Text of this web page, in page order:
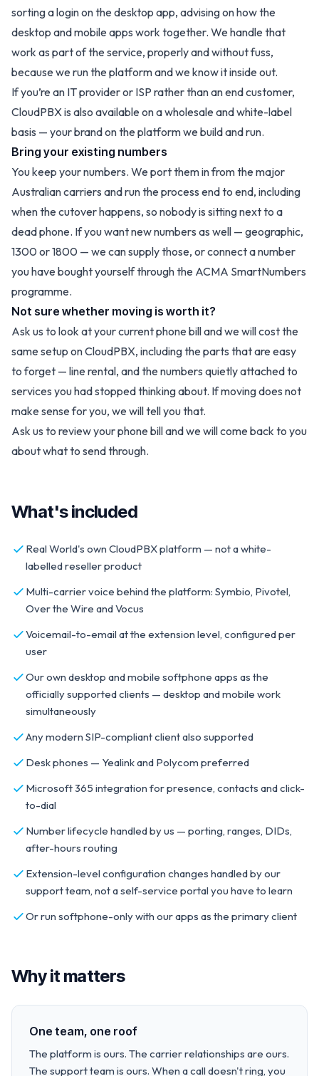
sorting a login on the desktop app, advising on how the
desktop and mobile apps work together. We handle that
work as part of the service, properly and without fuss,
because we run the platform and we know it inside out.
If you’re an IT provider or ISP rather than an end customer,
CloudPBX is also available on awholesale and white-label
basis — your brand on the platform we build and run.
Bring your existing numbers
You keep your numbers. We port them in from the major
Australian carriers and run the process end to end, including
when the cutover happens, so nobody is sitting next to a
dead phone. If you want new numbers as well — geographic,
1300 or 1800 — we can supply those, or connect a number
you have bought yourself through the ACMA SmartNumbers
programme.
Not sure whether moving is worth it?
Ask us to look at your current phone bill and we will cost the
same setup on CloudPBX, including the parts that are easy
to forget — line rental, and the numbers quietly attached to
services you had stopped thinking about. If moving does not
make sense for you, we will tell you that.
Ask us to review your phone billand we will come back to you
about what to send through.
What's included
Real World's own CloudPBX platform — not a white-
labelled reseller product
Multi-carrier voice behind the platform: Symbio, Pivotel,
Over the Wire and Vocus
Voicemail-to-email at the extension level, configured per
user
Our own desktop and mobile softphone apps as the
officially supported clients — desktop and mobile work
simultaneously
Any modern SIP-compliant client also supported
Desk phones — Yealink and Polycom preferred
Microsoft 365 integration for presence, contacts and click-
to-dial
Number lifecycle handled by us — porting, ranges, DIDs,
after-hours routing
Extension-level configuration changes handled by our
support team, not a self-service portal you have to learn
Or run softphone-only with our apps as the primary client
Why it matters
One team, one roof
The platform is ours. The carrier relationships are ours.
The support team is ours. When a call doesn't ring, you